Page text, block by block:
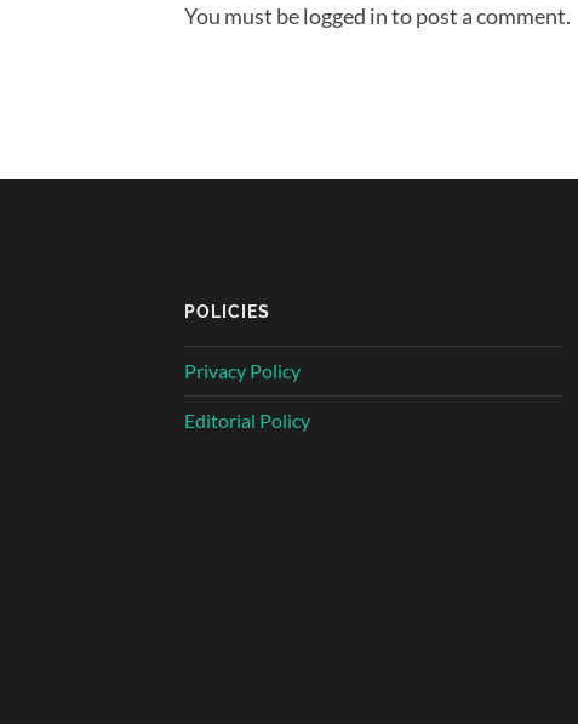
You must be logged in to post a comment.
POLICIES
Privacy Policy
Editorial Policy